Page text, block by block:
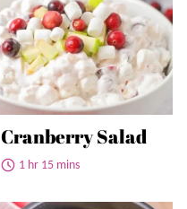
Cranberry Salad
1 hr 15 mins